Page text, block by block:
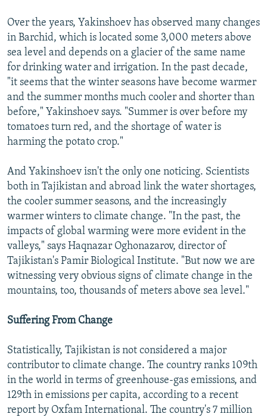
Over the years, Yakinshoev has observed many changes
in Barchid, which is located some 3,000 meters above
sea level and depends on a glacier of the same name
for drinking water and irrigation. In the past decade,
"it seems that the winter seasons have become warmer
and the summer months much cooler and shorter than
before," Yakinshoev says. "Summer is over before my
tomatoes turn red, and the shortage of water is
harming the potato crop."
And Yakinshoev isn't the only one noticing. Scientists
both in Tajikistan and abroad link the water shortages,
the cooler summer seasons, and the increasingly
warmer winters to climate change. "In the past, the
impacts of global warming were more evident in the
valleys," says Haqnazar Oghonazarov, director of
Tajikistan's Pamir Biological Institute. "But now we are
witnessing very obvious signs of climate change in the
mountains, too, thousands of meters above sea level."
Suffering From Change
Statistically, Tajikistan is not considered a major
contributor to climate change. The country ranks 109th
in the world in terms of greenhouse-gas emissions, and
129th in emissions per capita, according to a recent
report by Oxfam International. The country's 7 million